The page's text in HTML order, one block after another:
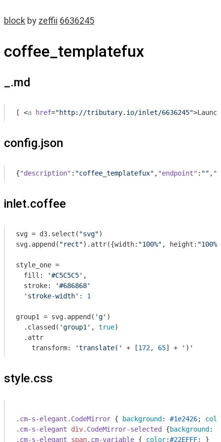
block by zeffii 6636245
coffee_templatefux
_.md
[ <a href="http://tributary.io/inlet/6636245">
config.json
{"description" : "coffee_templatefux" , "endpoint" : "" ,
inlet.coffee
svg = d3.select( "svg")
svg.append( "rect").attr({width: "100%" , height: "100%"
style_one =
  fill:
'#C5C5C5' ,
  stroke:
'#686868'
'stroke-width' : 1
group1 = svg.append( 'g' )
  .classed(
'group1' , true)
  .attr
    transform:
'translate(' + [172, 65] + ')'
style.css
.cm-s-elegant .CodeMirror { background : #1e2426;
.cm-s-elegant
div.CodeMirror-selected {background :
.cm-s-elegant
span.cm-variable { color:#22EFFF